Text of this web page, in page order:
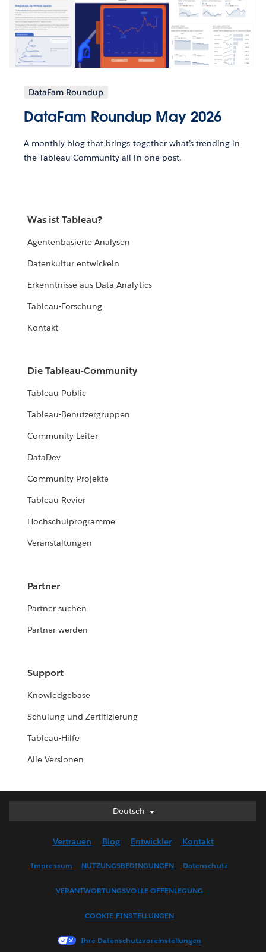
DataFam Roundup
DataFam Roundup May 2026
A monthly blog that brings together what’s trending in
the Tableau Community all in one post.
Was ist Tableau?
Agentenbasierte Analysen
Datenkultur entwickeln
Erkenntnisse aus Data Analytics
Tableau-Forschung
Kontakt
Die Tableau-Community
Tableau Public
Tableau-Benutzergruppen
Community-Leiter
DataDev
Community-Projekte
Tableau Revier
Hochschulprogramme
Veranstaltungen
Partner
Partner suchen
Partner werden
Support
Knowledgebase
Schulung und Zertifizierung
Tableau-Hilfe
Alle Versionen
Deutsch
Deutsch
English (US)
Français (France)
한국어
Vertrauen Blog Entwickler Kontakt
Impressum NUTZUNGSBEDINGUNGEN Datenschutz
VERANTWORTUNGSVOLLE OFFENLEGUNG
COOKIE-EINSTELLUNGEN
Ihre Datenschutzvoreinstellungen